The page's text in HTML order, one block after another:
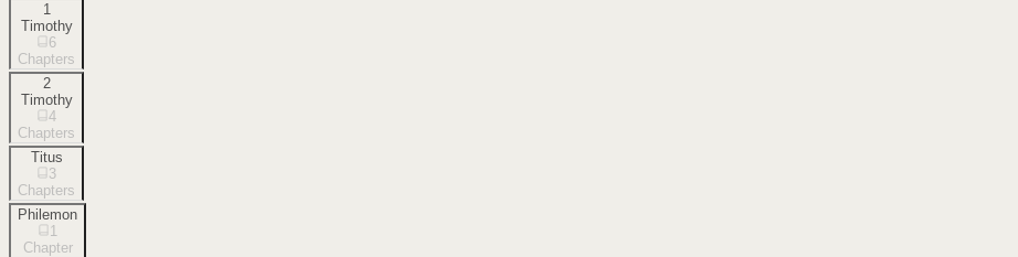
1
Timothy
6
Chapters
2
Timothy
4
Chapters
Titus
3
Chapters
Philemon
1
Chapter